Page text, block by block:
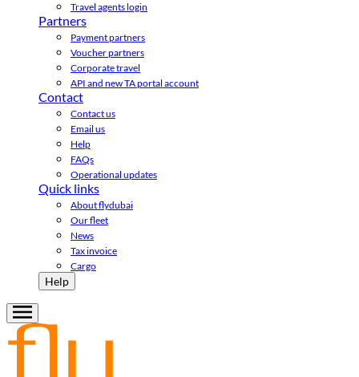
Travel agents login
Partners
Payment partners
Voucher partners
Corporate travel
API and new TA portal account
Contact
Contact us
Email us
Help
FAQs
Operational updates
Quick links
About flydubai
Our fleet
News
Tax invoice
Cargo
Help